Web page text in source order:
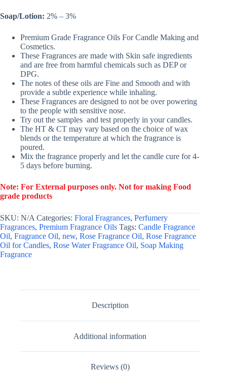
Soap/Lotion: 2% – 3%
Premium Grade Fragrance Oils For Candle Making and
Cosmetics.
These Fragrances are made with Skin safe ingredients
and are free from harmful chemicals such as DEP or
DPG.
The notes of these oils are Fine and Smooth and with
provide a subtle experience while inhaling.
These Fragrances are designed to not be over powering
to the people with sensitive nose.
Try out the samples and test properly in your candles.
The HT & CT may vary based on the choice of wax
blends or the temperature at which the fragrance is
poured.
Mix the fragrance properly and let the candle cure for 4-
5 days before burning.
Note: For External purposes only. Not for making Food
grade products
SKU: N/A Categories: Floral Fragrances, Perfumery
Fragrances, Premium Fragrance Oils Tags: Candle Fragrance
Oil, Fragrance Oil, new, Rose Fragrance Oil, Rose Fragrance
Oil for Candles, Rose Water Fragrance Oil, Soap Making
Fragrance
Description
Additional information
Reviews (0)